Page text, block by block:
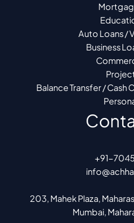
Auto Loans /
Business
Balance Transfer /
+91-
203, Mahek Plaza,
Mumbai,